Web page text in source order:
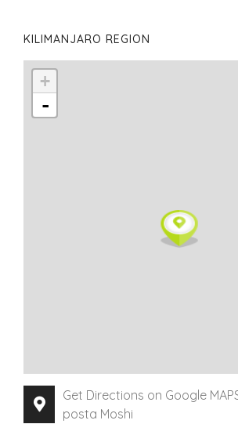
KILIMANJARO REGION
+
-
Get Directions on Google
posta Moshi